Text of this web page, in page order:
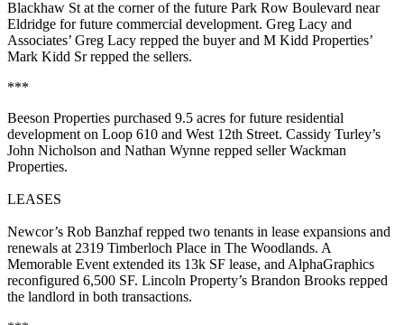
Blackhaw St at the corner of the future Park Row Boulevard near
Eldridge for future commercial development. Greg Lacy and
Associates’ Greg Lacy repped the buyer and M Kidd Properties’
Mark Kidd Srrepped the sellers.
***
Beeson Properties purchased 9.5 acres for future residential
development on Loop 610 and West 12th Street. Cassidy Turley’s
John Nicholson and Nathan Wynne repped seller Wackman
Properties.
LEASES
Newcor’s Rob Banzhafrepped two tenants in lease expansions and
renewals at 2319 Timberloch Place in The Woodlands. A
Memorable Event extended its 13k SF lease, and AlphaGraphics
reconfigured 6,500 SF. Lincoln Property’s Brandon Brooks repped
the landlord in both transactions.